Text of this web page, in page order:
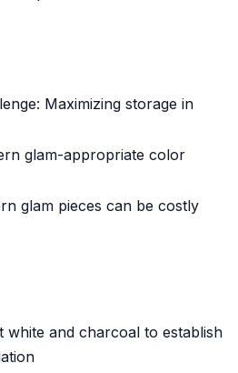
Maximizing storage in
glam-appropriate color
glam pieces can be costly
white and charcoal to establish